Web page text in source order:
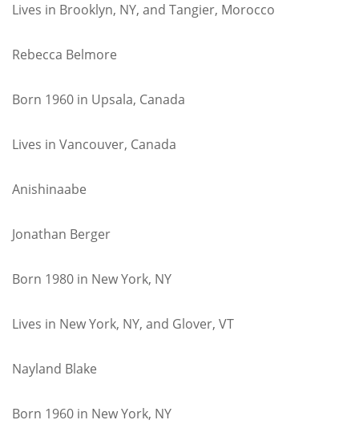
Lives in Brooklyn, NY, and Tangier, Morocco
Rebecca Belmore
Born 1960 in Upsala, Canada
Lives in Vancouver, Canada
Anishinaabe
Jonathan Berger
Born 1980 in New York, NY
Lives in New York, NY, and Glover, VT
Nayland Blake
Born 1960 in New York, NY